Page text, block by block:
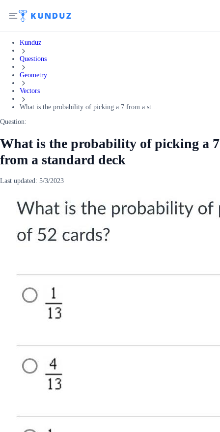
Kunduz
Questions
Geometry
Vectors
What is the probability of picking a 7 from a st...
Question:
What is the probability of picking a 7
from a standard deck
Last updated: 5/3/2023